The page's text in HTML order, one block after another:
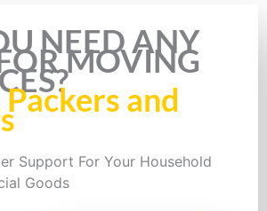
NEED ANY
MOVING
and
Support For Your Household
Goods